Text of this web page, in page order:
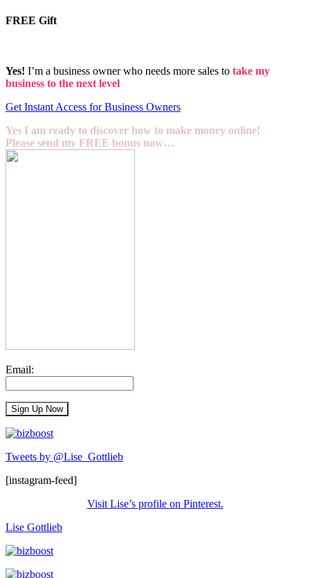
FREE Gift
Yes! I’m a business owner who needs more sales to take my
business to the next level
Get Instant Access for Business Owners
Yes I am ready to discover how to make money online!
Please send my FREE bonus now…
Email:
Tweets by @Lise_Gottlieb
[instagram-feed]
Visit Lise’s profile on Pinterest.
Lise Gottlieb